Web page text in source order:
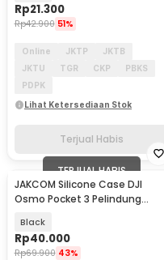
Rp21.300
Rp42.900 51%
Online JKTP
JKTB
JKTU
TGR CKP
PBKS
PDPK
Lihat Ketersediaan Stok
Terjual Habis
TERJUAL HABIS
JAKCOM Silicone Case DJI
Osmo Pocket 3 Pelindung
Black
Rp40.000
Rp69.900 43%